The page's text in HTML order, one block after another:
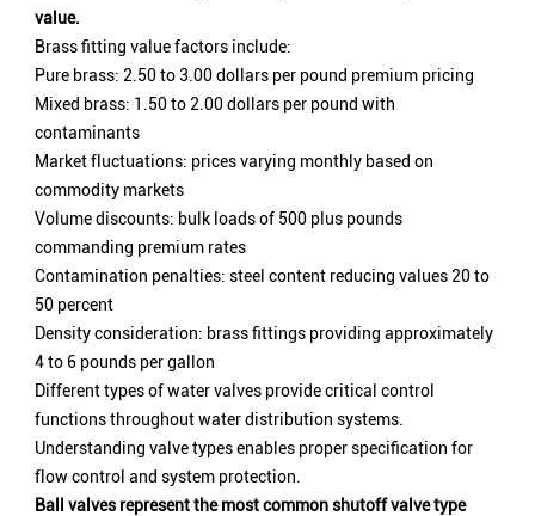
value.
Brass fitting value factors include:
Pure brass: 2.50 to 3.00 dollars per pound premium pricing
Mixed brass: 1.50 to 2.00 dollars per pound with
contaminants
Market fluctuations: prices varying monthly based on
commodity markets
Volume discounts: bulk loads of 500 plus pounds
commanding premium rates
Contamination penalties: steel content reducing values 20 to
50 percent
Density consideration: brass fittings providing approximately
4 to 6 pounds per gallon
Different types of water valves provide critical control
functions throughout water distribution systems.
Understanding valve types enables proper specification for
flow control and system protection.
Ball valves represent the most common shutoff valve type